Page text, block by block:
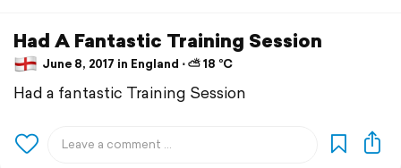
Had A Fantastic Training Session
June 8, 2017 in England ⋅ ⛅ 18 °C
Had a fantastic Training Session